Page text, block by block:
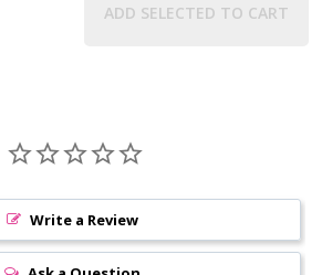
ADD SELECTED TO CART
Write a Review